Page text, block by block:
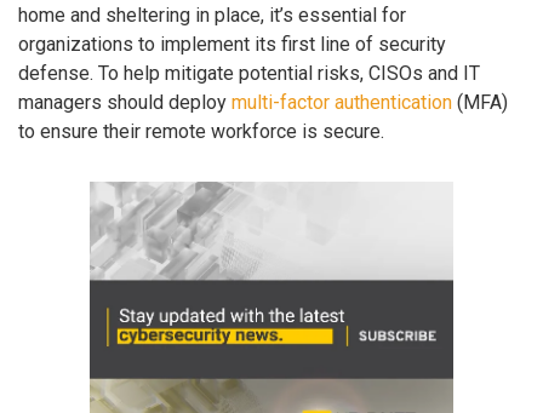
home and sheltering in place, it’s essential for
organizations to implement its first line of security
defense. To help mitigate potential risks, CISOs and IT
managers should deploy multi-factor authentication (MFA)
to ensure their remote workforce is secure.